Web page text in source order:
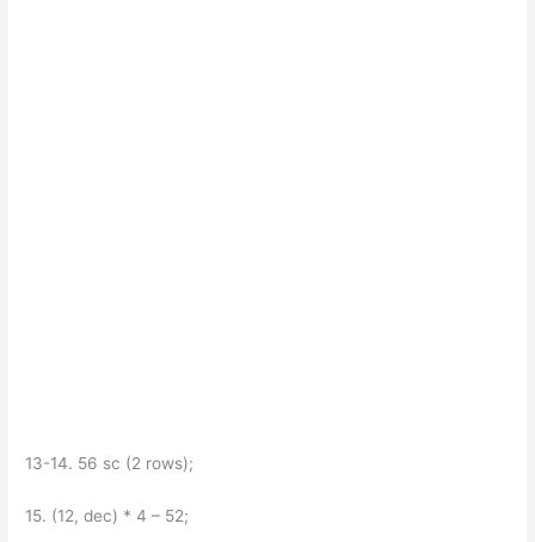
13-14. 56 sc (2 rows);
15. (12, dec) * 4 – 52;